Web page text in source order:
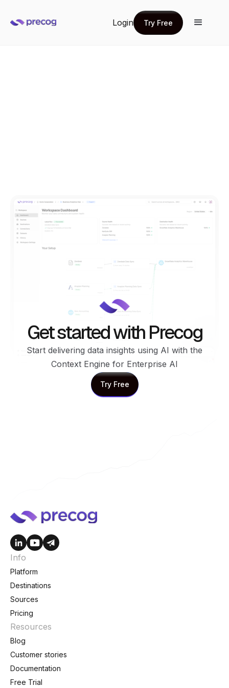
Login
Try Free
Try Free
Get started with Precog
Start delivering data insights using AI with the
Context Engine for Enterprise AI
Try Free
Try Free
Info
Platform
Destinations
Sources
Pricing
Resources
Blog
Customer stories
Documentation
Free Trial